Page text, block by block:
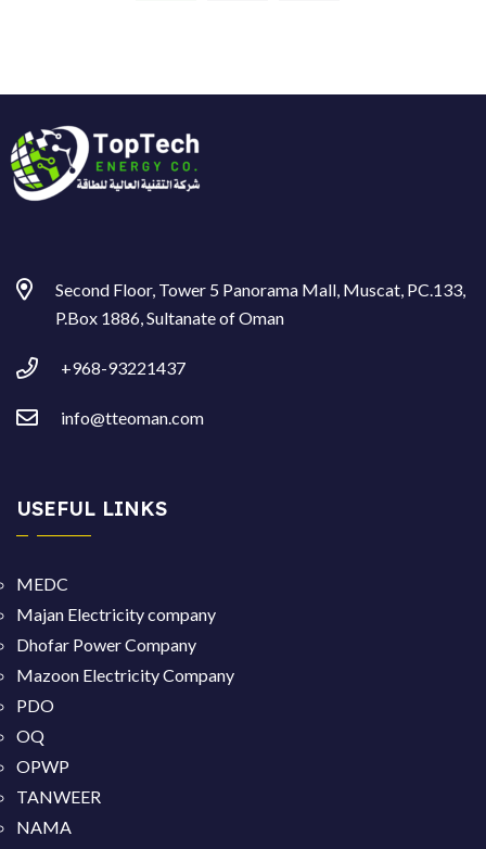
Second Floor, Tower 5 Panorama Mall, Muscat, PC.133,
P.Box 1886, Sultanate of Oman
+968-93221437
info@tteoman.com
USEFUL LINKS
MEDC
Majan Electricity company
Dhofar Power Company
Mazoon Electricity Company
PDO
OQ
OPWP
TANWEER
NAMA